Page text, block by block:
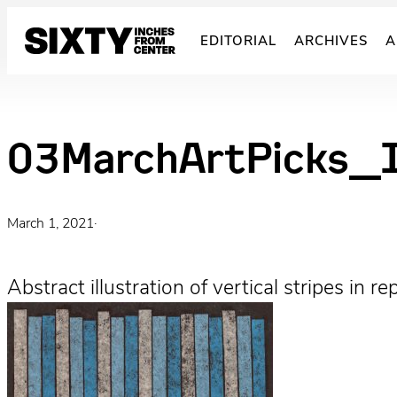
EDITORIAL ARCHIVES
March 1, 2021·
Abstract illustration of vertical stripes in